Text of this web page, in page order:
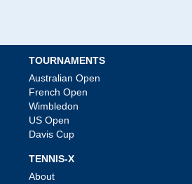
TOURNAMENTS
Australian Open
French Open
Wimbledon
US Open
Davis Cup
TENNIS-X
About